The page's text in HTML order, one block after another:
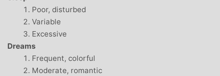
Poor, disturbed
Variable
Excessive
Dreams
Frequent, colorful
Moderate, romantic